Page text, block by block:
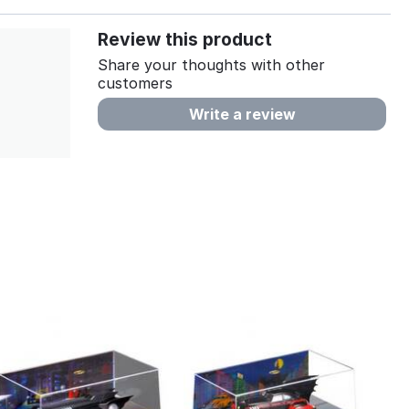
Review this product
Share your thoughts with other
customers
Write a review